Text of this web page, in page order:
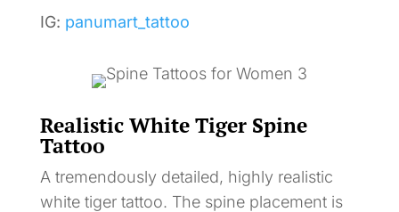
IG: panumart_tattoo
Realistic White Tiger Spine
Tattoo
A tremendously detailed, highly realistic
white tiger tattoo. The spine placement is